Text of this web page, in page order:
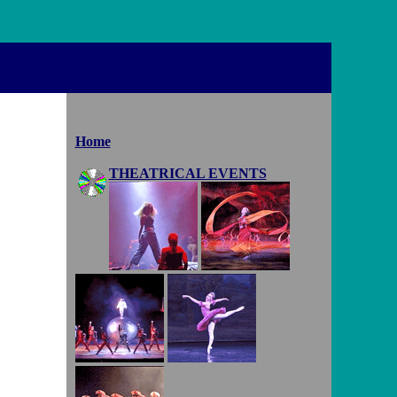
Home
THEATRICAL EVENTS